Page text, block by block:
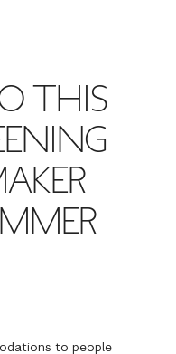
TEAM
THIS
to people